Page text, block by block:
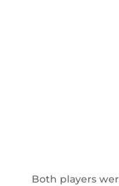
Both players